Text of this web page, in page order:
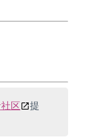
区
提